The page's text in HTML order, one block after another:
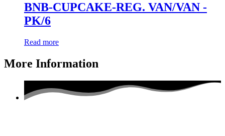
BNB-CUPCAKE-REG. VAN/VAN -
PK/6
Read more
More Information